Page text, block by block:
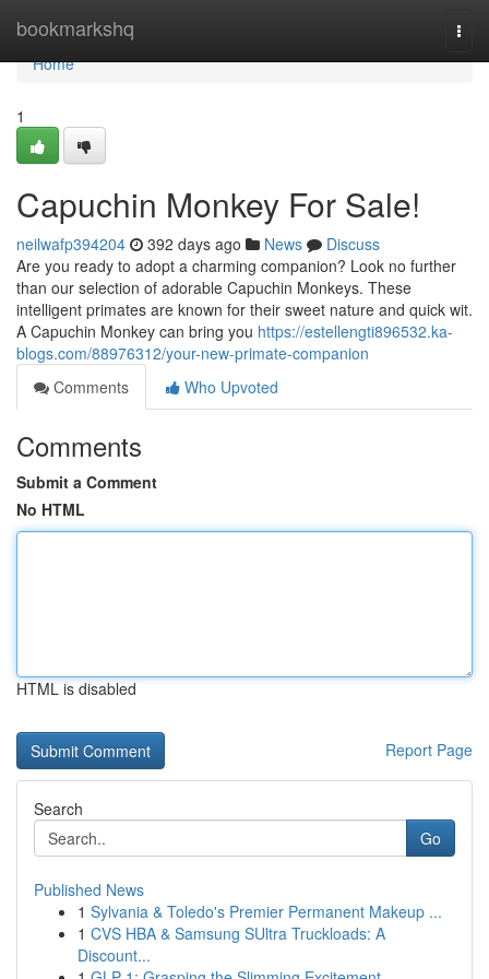
bookmarkshq
Home
Home
1
Capuchin Monkey For Sale!
neilwafp394204 392 days ago News
Discuss
Are you ready to adopt a charming companion? Look no further
than our selection of adorable Capuchin Monkeys. These
intelligent primates are known for their sweet nature and quick wit.
A Capuchin Monkey can bring you https://estellengti896532.ka-
blogs.com/88976312/your-new-primate-companion
Comments
Who Upvoted
Comments
Submit a Comment
No HTML
HTML is disabled
Report Page
Search
Go
Published News
1 Sylvania & Toledo's Premier Permanent Makeup ...
1 CVS HBA & Samsung SUltra Truckloads: A
Discount...